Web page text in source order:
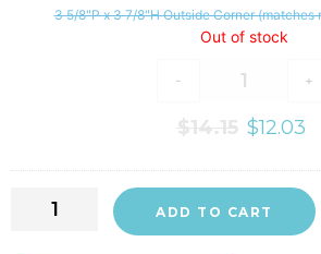
3 5/8"P x 3 7/8"H Outside Corner (matches
Out of stock
- +
$14.15 $12.03
ADD TO CART